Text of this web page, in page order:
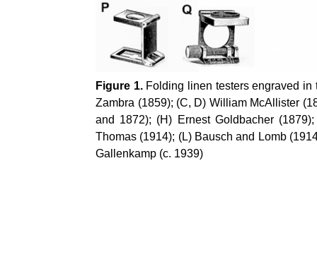
Figure 1.Folding linen testers engraved in
Zambra (1859); (C, D) William McAllister
and 1872); (H) Ernest Goldbacher(1879);
Thomas (1914); (L) Bausch and Lomb
Gallenkamp (c. 1939)